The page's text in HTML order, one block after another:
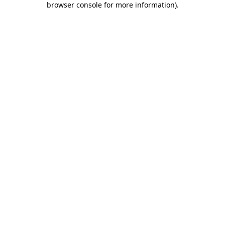
browser console for more information).